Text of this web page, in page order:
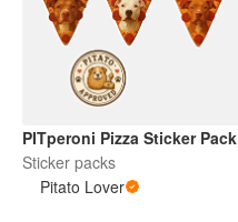
PITperoni Pizza Sticker Pack
Sticker packs
Pitato Lover